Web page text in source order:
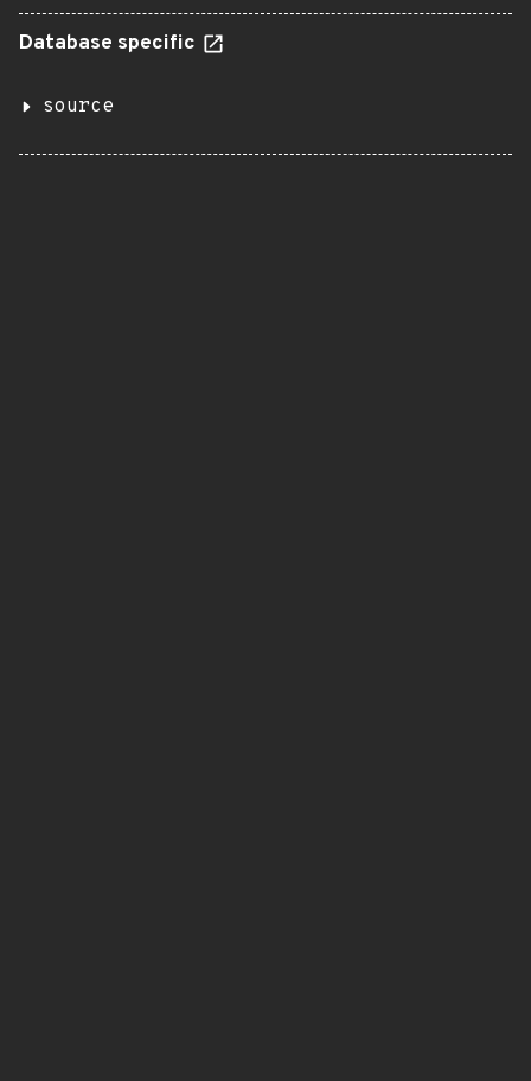
Database specific
source